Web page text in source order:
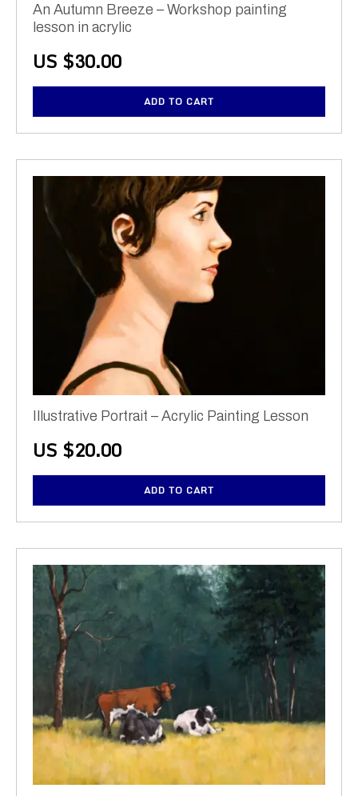
An Autumn Breeze – Workshop painting
lesson in acrylic
US $30.00
ADD TO CART
Illustrative Portrait – Acrylic Painting Lesson
US $20.00
ADD TO CART